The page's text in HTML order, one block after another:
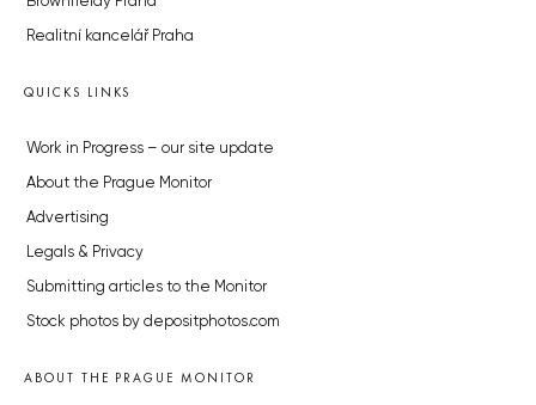
Realitní kancelář Praha
QUICKS LINKS
Work in Progress – our site update
About the Prague Monitor
Advertising
Legals & Privacy
Submitting articles to the Monitor
Stock photos by depositphotos.com
ABOUT THE PRAGUE MONITOR